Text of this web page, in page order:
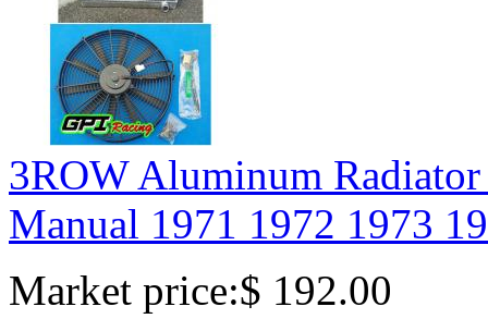
3ROW Aluminum
Manual 1971 1972 1973
Market price:$ 192.00